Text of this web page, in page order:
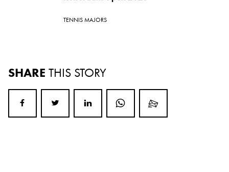
TENNIS MAJORS
SHARE THIS STORY